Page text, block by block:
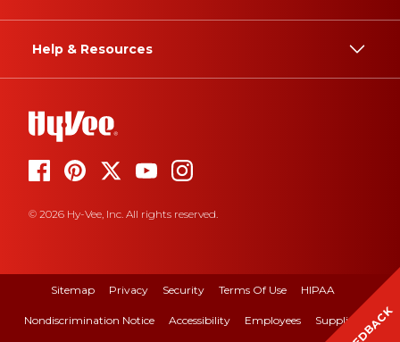
Help & Resources
© 2026 Hy-Vee, Inc. All rights reserved.
Sitemap Privacy Security Terms Of Use HIPAA
Nondiscrimination Notice Accessibility Employees Suppliers